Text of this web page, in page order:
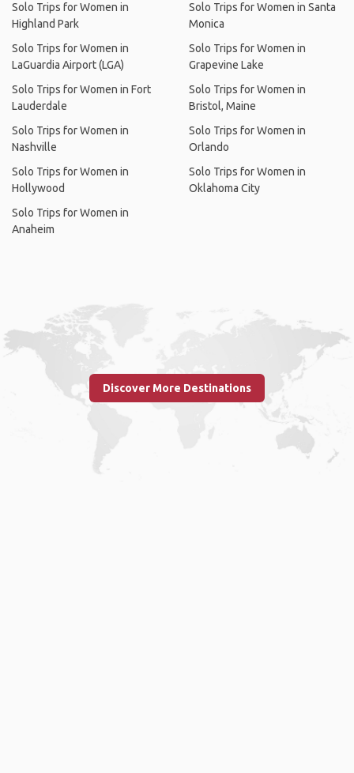
Solo Trips for Women in
Highland Park
Solo Trips for Women in
LaGuardia Airport (LGA)
Solo Trips for Women in Fort
Lauderdale
Solo Trips for Women in
Nashville
Solo Trips for Women in
Hollywood
Solo Trips for Women in
Anaheim
Solo Trips for Women in Santa
Monica
Solo Trips for Women in
Grapevine Lake
Solo Trips for Women in
Bristol, Maine
Solo Trips for Women in
Orlando
Solo Trips for Women in
Oklahoma City
Discover More Destinations